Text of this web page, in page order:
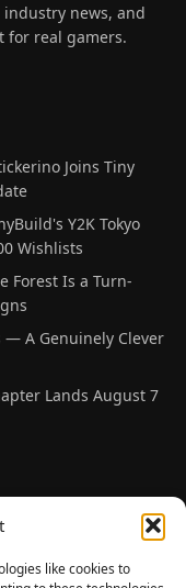
like cookies to
news, and
real gamers.
Joins Tiny
Y2K Tokyo
Wishlists
Forest Is a Turn-
— A Genuinely Clever
Lands August 7